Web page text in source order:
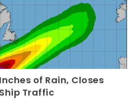
of Rain, Closes
Traffic